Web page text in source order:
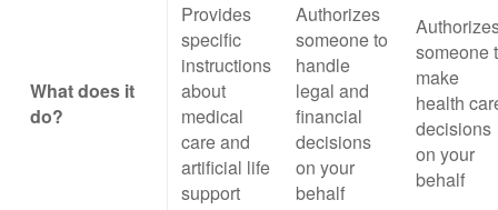
What does it
do?
Provides
specific
instructions
about
medical
care and
artificial life
support
Authorizes
someone to
handle
legal and
financial
decisions
on your
behalf
someone
make
health
decisions
on your
behalf